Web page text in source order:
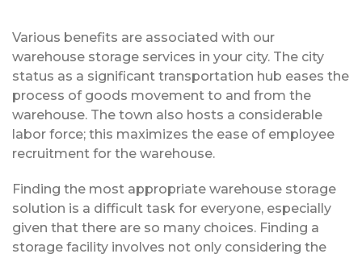
Various benefits are associated with our
warehouse storage services in your city. The city
status as a significant transportation hub eases the
process of goods movement to and from the
warehouse. The town also hosts a considerable
labor force; this maximizes the ease of employee
recruitment for the warehouse.
Finding the most appropriate warehouse storage
solution is a difficult task for everyone, especially
given that there are so many choices. Finding a
storage facility involves not only considering the